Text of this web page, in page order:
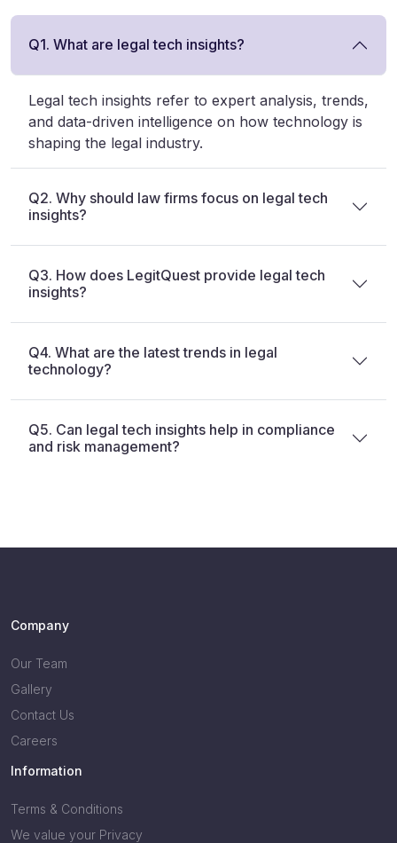
Q1. What are legal tech insights?
Legal tech insights refer to expert analysis, trends,
and data-driven intelligence on how technology is
shaping the legal industry.
Q2. Why should law firms focus on legal tech
insights?
Q3. How does LegitQuest provide legal tech
insights?
Q4. What are the latest trends in legal
technology?
Q5. Can legal tech insights help in compliance
and risk management?
Company
Our Team
Gallery
Contact Us
Careers
Information
Terms & Conditions
We value your Privacy